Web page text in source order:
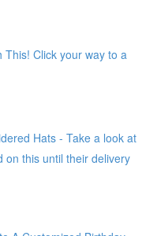
This! Click your way to a
Hats - Take a look at
on this until their delivery